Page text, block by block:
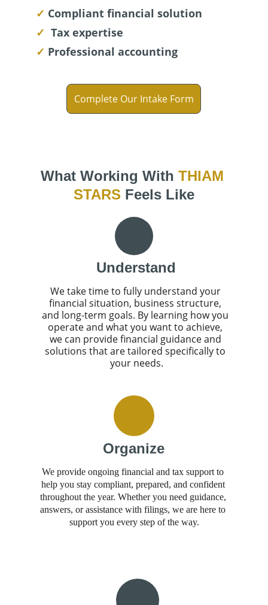
✓ Compliant financial solution
✓ Tax expertise
✓ Professional accounting
Complete Our Intake Form
What Working With THIAM
STARS Feels Like
Understand
We take time to fully understand your
financial situation, business structure,
and long-term goals. By learning how you
operate and what you want to achieve,
we can provide financial guidance and
solutions that are tailored specifically to
your needs.
We provide ongoing financial and tax support to
help you stay compliant, prepared, and confident
throughout the year. Whether you need guidance,
answers, or assistance with filings, we are here to
support you every step of the way.
Organize